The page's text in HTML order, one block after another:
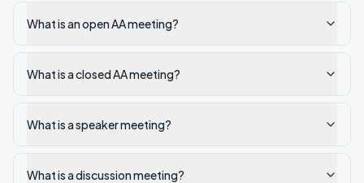
What is an open AA meeting?
What is a closed AA meeting?
What is a speaker meeting?
What is a discussion meeting?